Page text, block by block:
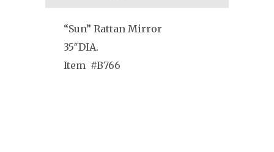
“Sun” Rattan Mirror
35″DIA.
Item #B766